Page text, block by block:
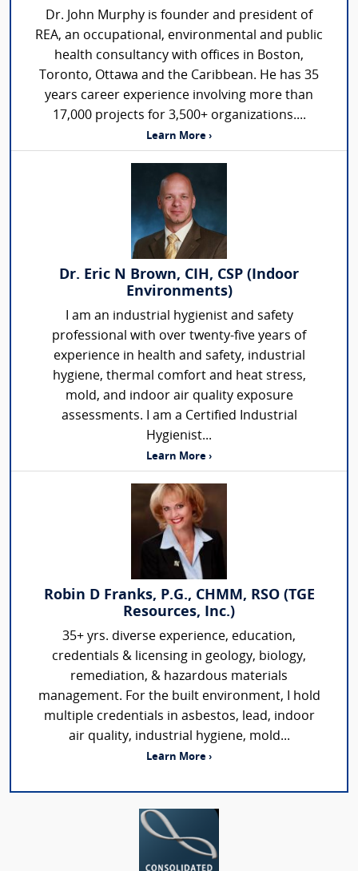
Dr. John Murphy is founder and president of
REA, an occupational, environmental and public
health consultancy with offices in Boston,
Toronto, Ottawa and the Caribbean. He has 35
years career experience involving more than
17,000 projects for 3,500+ organizations....
Learn More ›
Dr. Eric N Brown, CIH, CSP (Indoor
Environments)
I am an industrial hygienist and safety
professional with over twenty-five years of
experience in health and safety, industrial
hygiene, thermal comfort and heat stress,
mold, and indoor air quality exposure
assessments. I am a Certified Industrial
Hygienist...
Learn More ›
Robin D Franks, P.G., CHMM, RSO (TGE
Resources, Inc.)
35+ yrs. diverse experience, education,
credentials & licensing in geology, biology,
remediation, & hazardous materials
management. For the built environment, I hold
multiple credentials in asbestos, lead, indoor
air quality, industrial hygiene, mold...
Learn More ›